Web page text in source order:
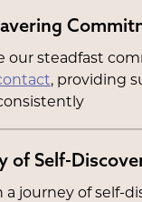
our steadfast
, providing
of Self-
a journey of self-